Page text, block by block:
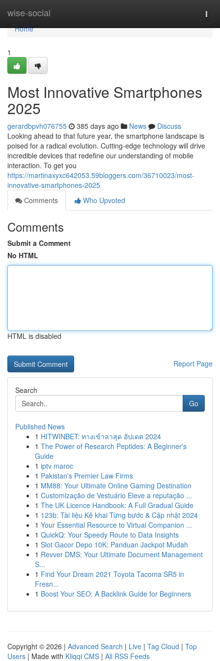
wise-social
Home
Home
1
Most Innovative Smartphones
2025
gerardbpvh076755 385 days ago News
Discuss
Looking ahead to that future year, the smartphone landscape is
poised for a radical evolution. Cutting-edge technology will drive
incredible devices that redefine our understanding of mobile
interaction. To get you
https://martinaxyxc642053.59bloggers.com/36710023/most-
innovative-smartphones-2025
Comments
Who Upvoted
Comments
Submit a Comment
No HTML
HTML is disabled
Report Page
Search
Go
Published News
1 HITWINBET: ทางเข้าล่าสุด อัปเดต 2024
1 The Power of Research Peptides: A Beginner's
Guide
1 iptv maroc
1 Pakistan's Premier Law Firms
1 MM88: Your Ultimate Online Gaming Destination
1 Customização de Vestuário Eleve a reputação ...
1 The UK Licence Handbook: A Full Gradual Guide
1 123b: Tài liệu Kê khai Từng bước & Cập nhật 2024
1 Your Essential Resource to Virtual Companion ...
1 QuickQ: Your Speedy Route to Data Insights
1 Slot Gacor Depo 10K: Panduan Jackpot Mudah
1 Revver DMS: Your Ultimate Document Management
S...
1 Find Your Dream 2021 Toyota Tacoma SR5 in
Fresn...
1 Boost Your SEO: A Backlink Guide for Beginners
Copyright © 2026 | Advanced Search | Live | Tag Cloud | Top
Users | Made with Kliqqi CMS | All RSS Feeds